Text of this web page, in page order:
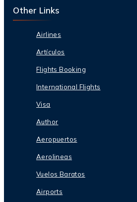
Other Links
Airlines
Artículos
Flights Booking
International Flights
Visa
Author
Aeropuertos
Aerolineas
Vuelos Baratos
Airports